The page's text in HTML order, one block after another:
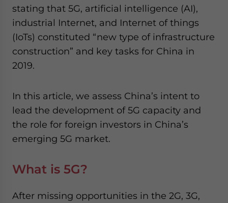
stating that 5G, artificial intelligence (AI),
industrial Internet, and Internet of things
(IoTs) constituted “new type of infrastructure
construction” and key tasks for China in
2019.
In this article, we assess China’s intent to
lead the development of 5G capacity and
the role for foreign investors in China’s
emerging 5G market.
What is 5G?
After missing opportunities in the 2G, 3G,
Yes, I have read the
- case sensitive